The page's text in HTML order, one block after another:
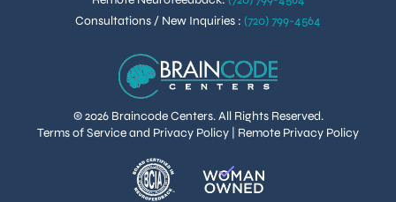
© 2026 Braincode Centers. All Rights Reserved.
Terms of Service and Privacy Policy
Remote Privacy Policy
Consultations / New Inquiries : (720) 799-4564